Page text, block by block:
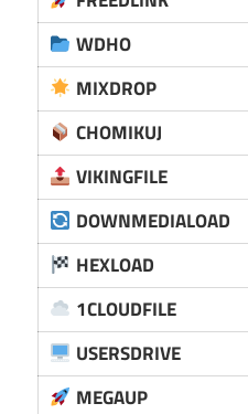
WDHO
MIXDROP
CHOMIKUJ
VIKINGFILE
DOWNMEDIALOAD
HEXLOAD
1CLOUDFILE
USERSDRIVE
MEGAUP